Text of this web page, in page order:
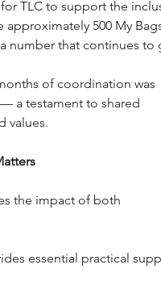
TLC to support the
approximately 500 My
number that continues to
of coordination was
a testament to shared
values.
the impact of both
essential practical